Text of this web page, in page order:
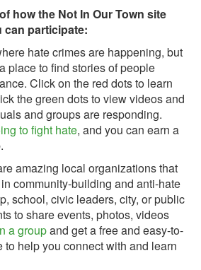
how the Not In Our Town site
can participate:
hate crimes are happening, but
place to find stories of people
Click on the red dots to learn
the green dots to view videos and
and groups are responding.
to fight hate, and you can earn a
amazing local organizations that
community-building and anti-hate
school, civic leaders, city, or public
to share events, photos, videos
a groupand get a free and easy-to-
to help you connect with and learn